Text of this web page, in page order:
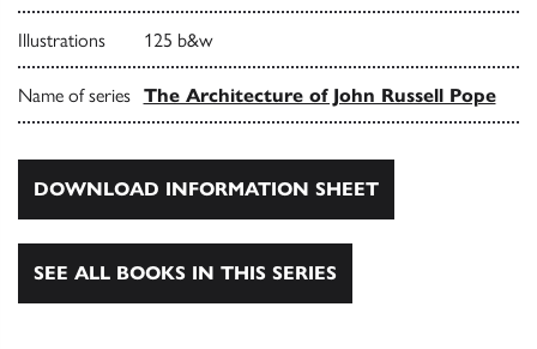
Illustrations 125 b&w
Name of series The Architecture of John Russell Pope
DOWNLOAD INFORMATION SHEET
SEE ALL BOOKS IN THIS SERIES